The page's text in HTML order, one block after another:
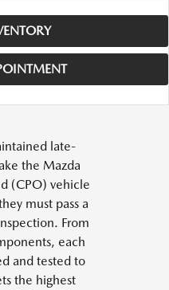
late-
the Mazda
(CPO) vehicle
must pass a
From
each
and tested to
the highest